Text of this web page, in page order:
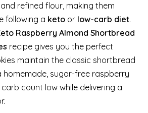
refined flour, making them
following a keto or low-carb diet.
Raspberry Almond Shortbread
recipe gives you the perfect
maintain the classic shortbread
homemade, sugar-free raspberry
count low while delivering a